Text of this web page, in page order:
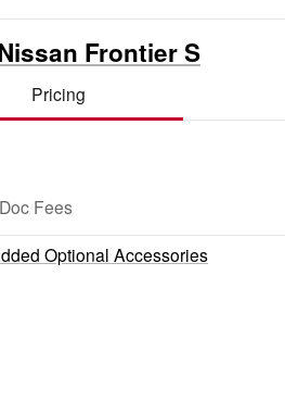
Frontier S
Pricing
Fees
Optional Accessories